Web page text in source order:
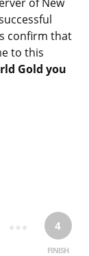
confirm that
to this
Gold you
4
FINISH